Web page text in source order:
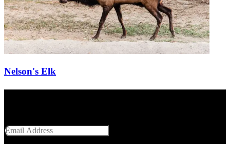
Nelson's Elk